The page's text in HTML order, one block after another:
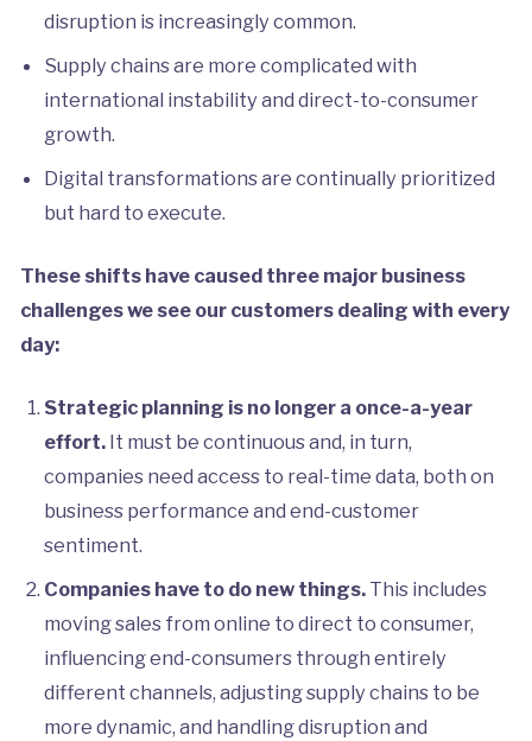
disruption is increasingly common.
Supply chains are more complicated with
international instability and direct-to-consumer
growth.
Digital transformations are continually prioritized
but hard to execute.
These shifts have caused three major business
challenges we see our customers dealing with every
day:
Strategic planning is no longer a once-a-year
effort.It must be continuous and, in turn,
companies need access to real-time data, both on
business performance and end-customer
sentiment.
Companies have to do new things.This includes
moving sales from online to direct to consumer,
influencing end-consumers through entirely
different channels, adjusting supply chains to be
more dynamic, and handling disruption and